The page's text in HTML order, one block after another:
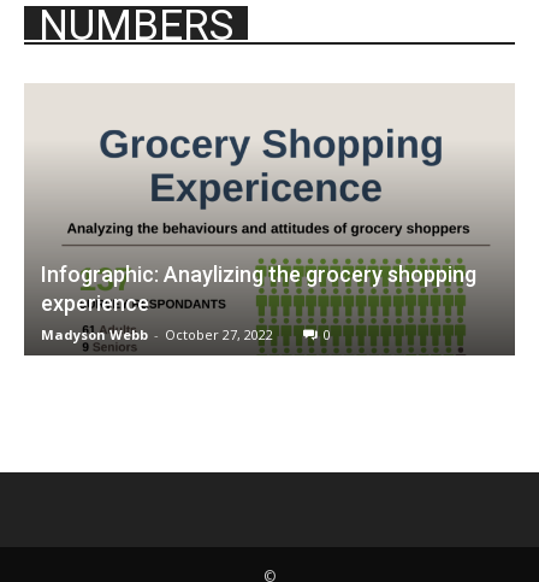
NUMBERS
Infographic: Anaylizing the grocery shopping
experience
Madyson Webb - October 27, 2022 0
©